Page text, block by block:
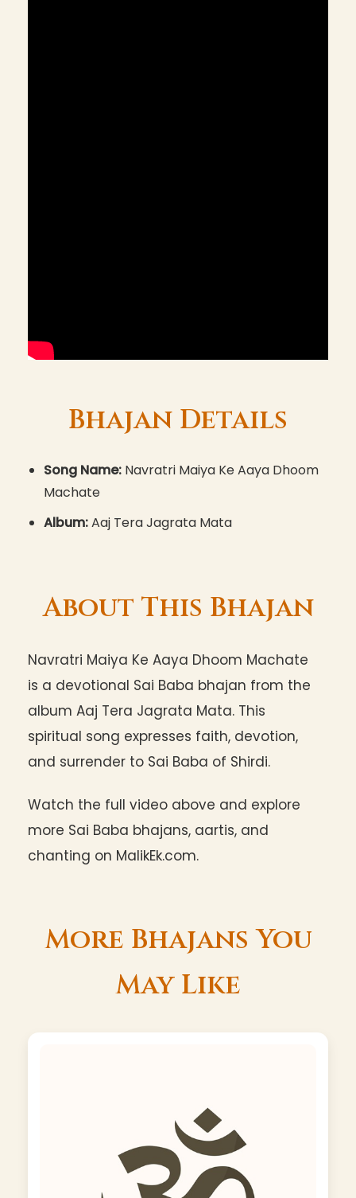
Bhajan Details
Song Name: Navratri Maiya Ke Aaya Dhoom
Machate
Album:Aaj Tera Jagrata Mata
About This Bhajan
Navratri Maiya Ke Aaya Dhoom Machate
is a devotional Sai Baba bhajan from the
album Aaj Tera Jagrata Mata. This
spiritual song expresses faith, devotion,
and surrender to Sai Baba of Shirdi.
Watch the full video above and explore
more Sai Baba bhajans, aartis, and
chanting on MalikEk.com.
More Bhajans You
May Like